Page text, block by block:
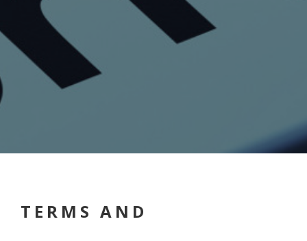
TERMS AND